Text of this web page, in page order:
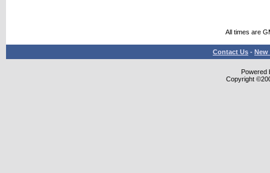
All times are
Contact Us - New
Powered
Copyright